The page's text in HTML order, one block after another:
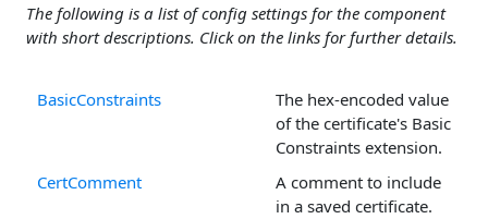
The following is a list of config settings for the component
with short descriptions. Click on the links for further details.
BasicConstraints
The hex-encoded value
of the certificate's Basic
Constraints extension.
CertComment
A comment to include
in a saved certificate.